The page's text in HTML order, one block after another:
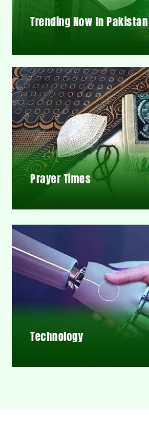
Trending Now In Pakistan
Prayer Times
Technology